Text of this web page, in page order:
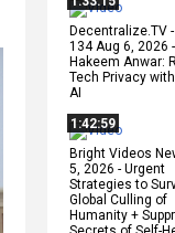
Decentralize.TV
134 Aug 6, 2026 -
Hakeem Anwar:
Tech Privacy with
AI
1:42:59
Bright Videos
5, 2026 - Urgent
Strategies to
Global Culling of
Humanity +